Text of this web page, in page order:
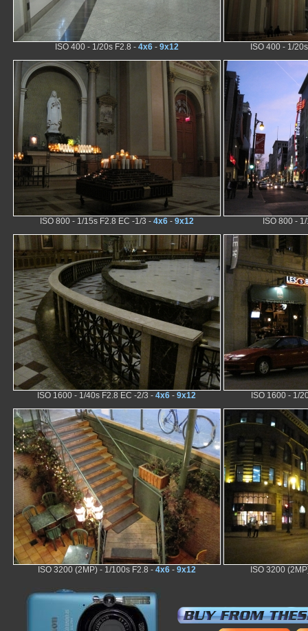
ISO 400 - 1/20s F2.8 - 4x6 - 9x12 ISO 400 - 1/
ISO 800 - 1/15s F2.8 EC -1/3 - 4x6 - 9x12 ISO 800 -
ISO 1600 - 1/40s F2.8 EC -2/3 -4x6 -9x12 ISO 1600 - 1/
ISO 3200 (2MP) - 1/100s F2.8 - 4x6 - 9x12 ISO 3200